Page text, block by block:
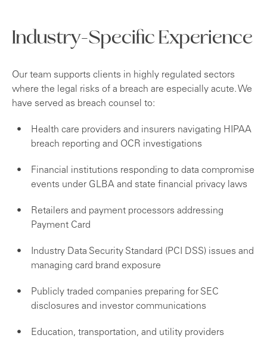
Industry-Specific Experience
Our team supports clients in highly regulated sectors
where the legal risks of a breach are especially acute. We
have served as breach counsel to:
Health care providers and insurers navigating HIPAA
breach reporting and OCR investigations
Financial institutions responding to data compromise
events under GLBA and state financial privacy laws
Retailers and payment processors addressing
Payment Card
Industry Data Security Standard (PCI DSS) issues and
managing card brand exposure
Publicly traded companies preparing for SEC
disclosures and investor communications
Education, transportation, and utility providers